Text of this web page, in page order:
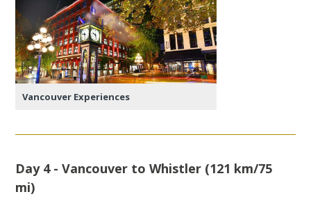
Vancouver Experiences
Day 4 - Vancouver to Whistler (121 km/75
mi)